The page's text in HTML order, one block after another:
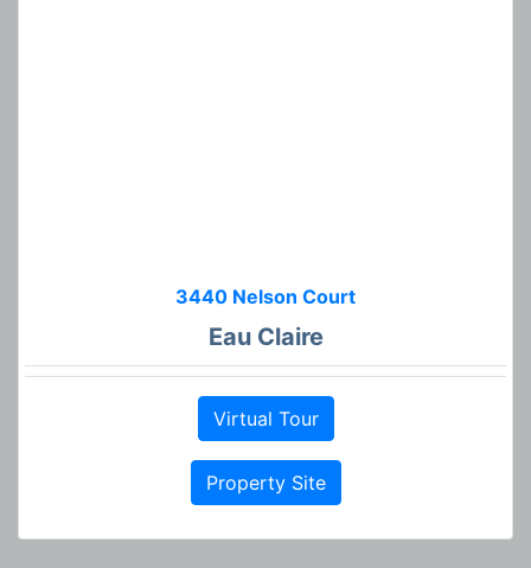
3440 Nelson Court
Eau Claire
Virtual Tour
Property Site